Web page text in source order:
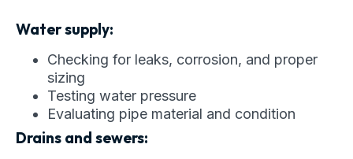
Water supply:
Checking for leaks, corrosion, and proper
sizing
Testing water pressure
Evaluating pipe material and condition
Drains and sewers: